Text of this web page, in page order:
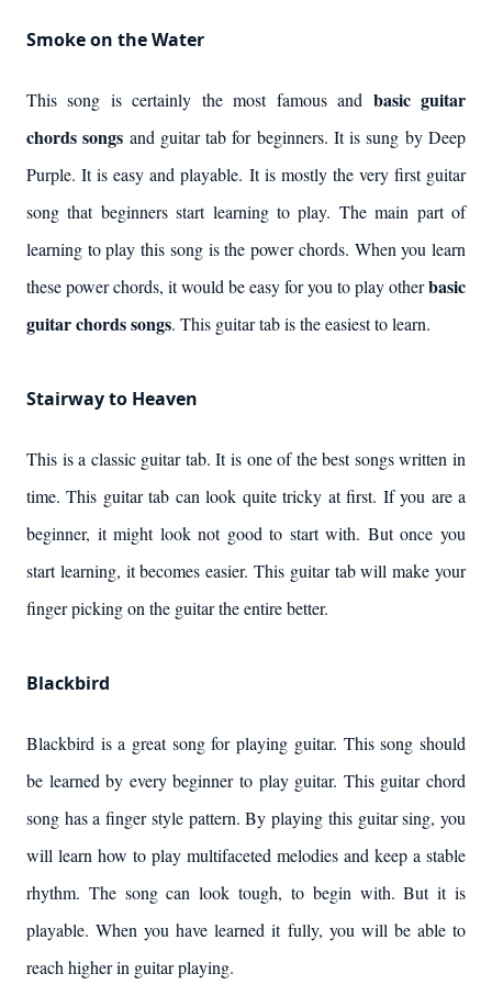
Smoke on the Water
This song is certainly the most famous and basic guitar
chords songs and guitar tab for beginners. It is sung by Deep
Purple. It is easy and playable. It is mostly the very first guitar
song that beginners start learning to play. The main part of
learning to play this song is the power chords. When you learn
these power chords, it would be easy for you to play otherbasic
guitar chords songs. This guitar tab is the easiest to learn.
Stairway to Heaven
This is a classic guitar tab. It is one of the best songs written in
time. This guitar tab can look quite tricky at first. If you are a
beginner, it might look not good to start with. But once you
start learning, it becomes easier. This guitar tab will make your
finger picking on the guitar the entire better.
Blackbird
Blackbird is a great song for playing guitar. This song should
be learned by every beginner to play guitar. This guitar chord
song has a finger style pattern. By playing this guitar sing, you
will learn how to play multifaceted melodies and keep a stable
rhythm. The song can look tough, to begin with. But it is
playable. When you have learned it fully, you will be able to
reach higher in guitar playing.